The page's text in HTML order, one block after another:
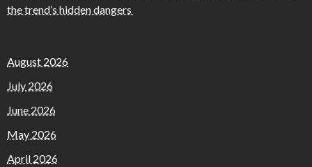
the trend’s hidden dangers
August 2026
July 2026
June 2026
May 2026
April 2026